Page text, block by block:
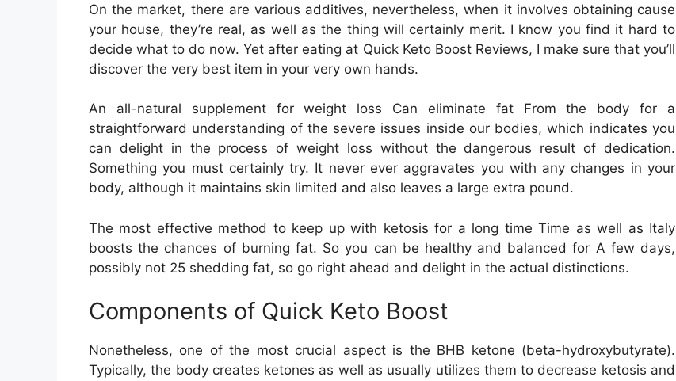
On the market, there are various additives, nevertheless, when it involves obtaining cause
your house, they’re real, as well as the thing will certainly merit. I know you find it hard to
decide what to do now. Yet after eating at Quick Keto Boost Reviews, I make sure that you’ll
discover the very best item in your very own hands.
An all-natural supplement for weight loss Can eliminate fat From the body for a
straightforward understanding of the severe issues inside our bodies, which indicates you
can delight in the process of weight loss without the dangerous result of dedication.
Something you must certainly try. It never ever aggravates you with any changes in your
body, although it maintains skin limited and also leaves a large extra pound.
The most effective method to keep up with ketosis for a long time Time as well as Italy
boosts the chances of burning fat. So you can be healthy and balanced for A few days,
possibly not 25 shedding fat, so go right ahead and delight in the actual distinctions.
Components of Quick Keto Boost
Nonetheless, one of the most crucial aspect is the BHB ketone (beta-hydroxybutyrate).
Typically, the body creates ketones as well as usually utilizes them to decrease ketosis and